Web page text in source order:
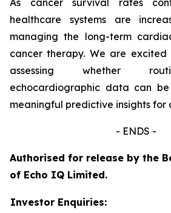
healthcare systems are
managing the long-term
cancer therapy. We are
assessing whether
echocardiographic data can
meaningful predictive insights for
- ENDS -
Authorised for release by the
of Echo IQ Limited.
Investor Enquiries: